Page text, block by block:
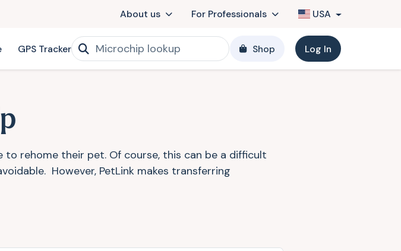
About us For Professionals USA
GPS Tracker Shop Log In
to rehome their pet. Of course, this can be a difficult
However, PetLink makes transferring